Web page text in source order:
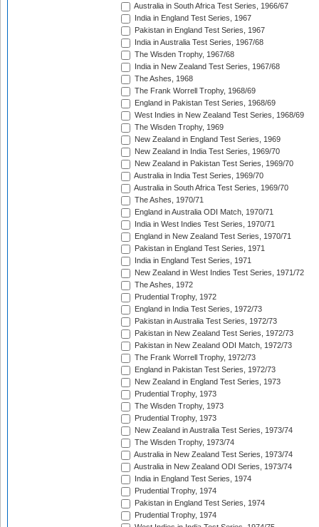
Australia in South Africa Test Series, 1966/67
India in England Test Series, 1967
Pakistan in England Test Series, 1967
India in Australia Test Series, 1967/68
The Wisden Trophy, 1967/68
India in New Zealand Test Series, 1967/68
The Ashes, 1968
The Frank Worrell Trophy, 1968/69
England in Pakistan Test Series, 1968/69
West Indies in New Zealand Test Series, 1968/69
The Wisden Trophy, 1969
New Zealand in England Test Series, 1969
New Zealand in India Test Series, 1969/70
New Zealand in Pakistan Test Series, 1969/70
Australia in India Test Series, 1969/70
Australia in South Africa Test Series, 1969/70
The Ashes, 1970/71
England in Australia ODI Match, 1970/71
India in West Indies Test Series, 1970/71
England in New Zealand Test Series, 1970/71
Pakistan in England Test Series, 1971
India in England Test Series, 1971
New Zealand in West Indies Test Series, 1971/72
The Ashes, 1972
Prudential Trophy, 1972
England in India Test Series, 1972/73
Pakistan in Australia Test Series, 1972/73
Pakistan in New Zealand Test Series, 1972/73
Pakistan in New Zealand ODI Match, 1972/73
The Frank Worrell Trophy, 1972/73
England in Pakistan Test Series, 1972/73
New Zealand in England Test Series, 1973
Prudential Trophy, 1973
The Wisden Trophy, 1973
Prudential Trophy, 1973
New Zealand in Australia Test Series, 1973/74
The Wisden Trophy, 1973/74
Australia in New Zealand Test Series, 1973/74
Australia in New Zealand ODI Series, 1973/74
India in England Test Series, 1974
Prudential Trophy, 1974
Pakistan in England Test Series, 1974
Prudential Trophy, 1974